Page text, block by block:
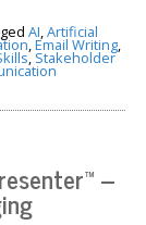
AI,Artificial
,Email Writing,
, Stakeholder
–